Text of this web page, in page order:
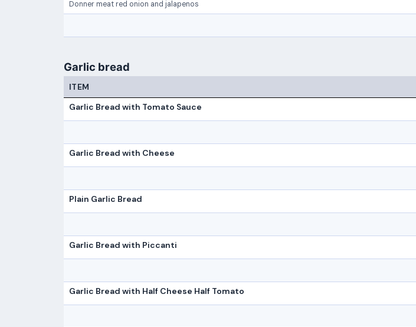
Donner meat red onion and jalapenos
Garlic bread
ITEM
Garlic Bread with Tomato Sauce
Garlic Bread with Cheese
Plain Garlic Bread
Garlic Bread with Piccanti
Garlic Bread with Half Cheese Half Tomato